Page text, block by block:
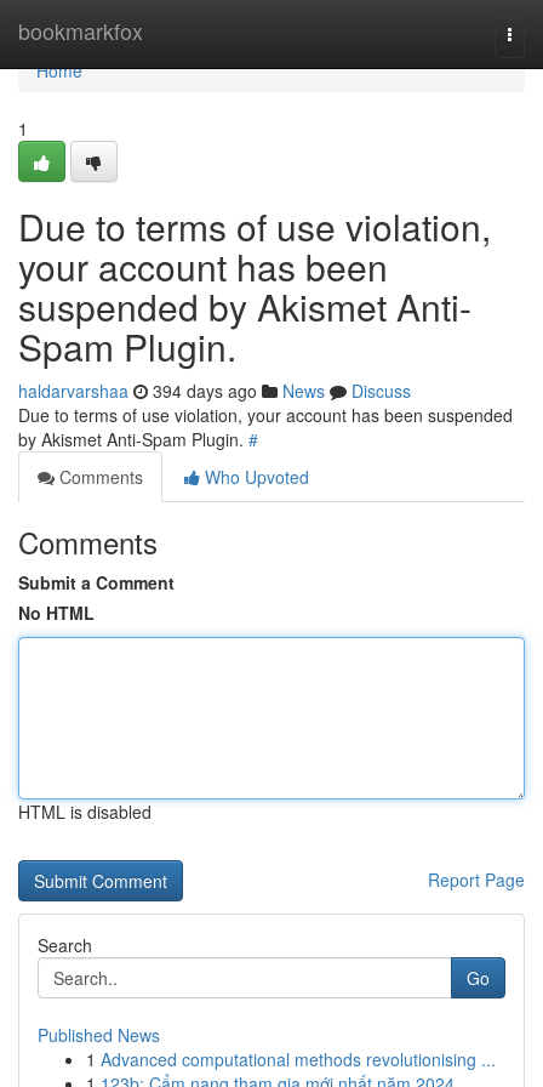
bookmarkfox
Home
Home
1
Due to terms of use violation,
your account has been
suspended by Akismet Anti-
Spam Plugin.
haldarvarshaa 394 days ago News
Discuss
Due to terms of use violation, your account has been suspended
by Akismet Anti-Spam Plugin. #
Comments
Who Upvoted
Comments
Submit a Comment
No HTML
HTML is disabled
Report Page
Search
Go
Published News
1 Advanced computational methods revolutionising ...